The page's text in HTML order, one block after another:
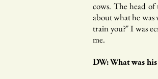
cows. The head
about what he was
train you?" I was
me.
DW: What was his